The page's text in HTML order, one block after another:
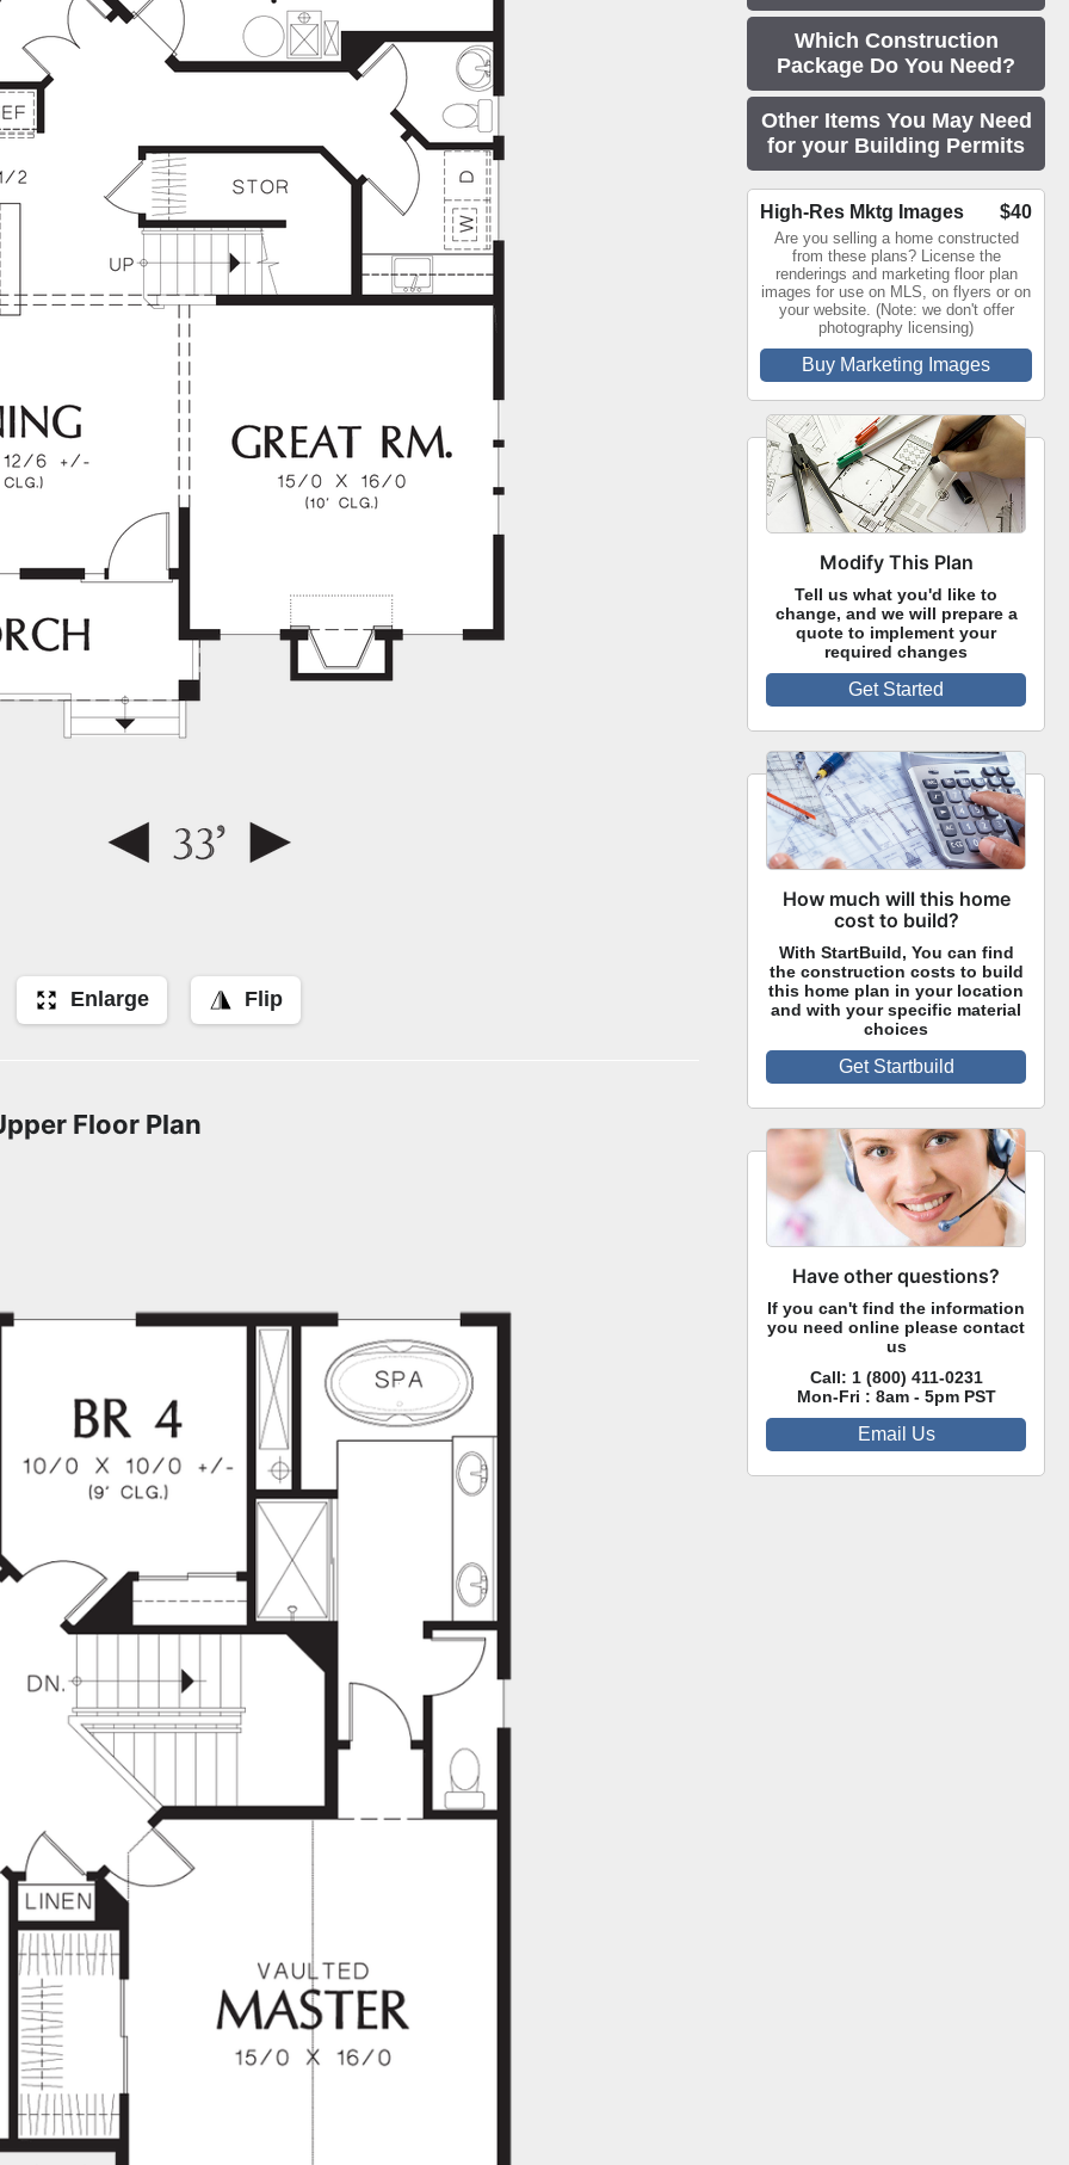
Enlarge Flip
Floor Plan
Which Construction
Package Do You Need?
Other Items You May Need
for your Building Permits
High-Res Mktg Images $40
Are you selling a home constructed
from these plans? License the
renderings and marketing floor plan
images for use on MLS, on flyers or on
your website. (Note: we don't offer
photography licensing)
Buy Marketing Images
Modify This Plan
Tell us what you'd like to
change, and we will prepare a
quote to implement your
required changes
Get Started
How much will this home
cost to build?
With StartBuild, You can find
the construction costs to build
this home plan in your location
and with your specific material
choices
Get Startbuild
Have other questions?
If you can't find the information
you need online please contact
us
Call: 1 (800) 411-0231
Mon-Fri : 8am - 5pm PST
Email Us